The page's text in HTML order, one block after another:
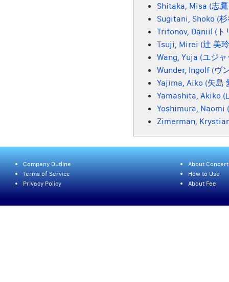
Shitaka, Misa (志
Sugitani, Shoko (
Trifonov, Daniil (ト
Tsuji, Mirei (辻 美
Wang, Yuja (ユジ
Wunder, Ingolf (ヴ
Yajima, Aiko (矢島
Yamashita, Akiko (
Yoshimura, Naomi
Zimerman,
Company Outline
Terms of Service
Privacy Policy
About
How to Use
About Fee